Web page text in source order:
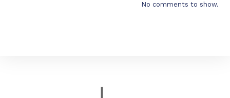
No comments to show.